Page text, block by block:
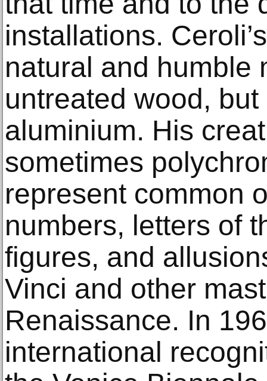
installations.
natural and humble
untreated wood,
aluminium. His
sometimes
represent common
numbers, letters of
figures, and
Vinci and other
Renaissance. In
international